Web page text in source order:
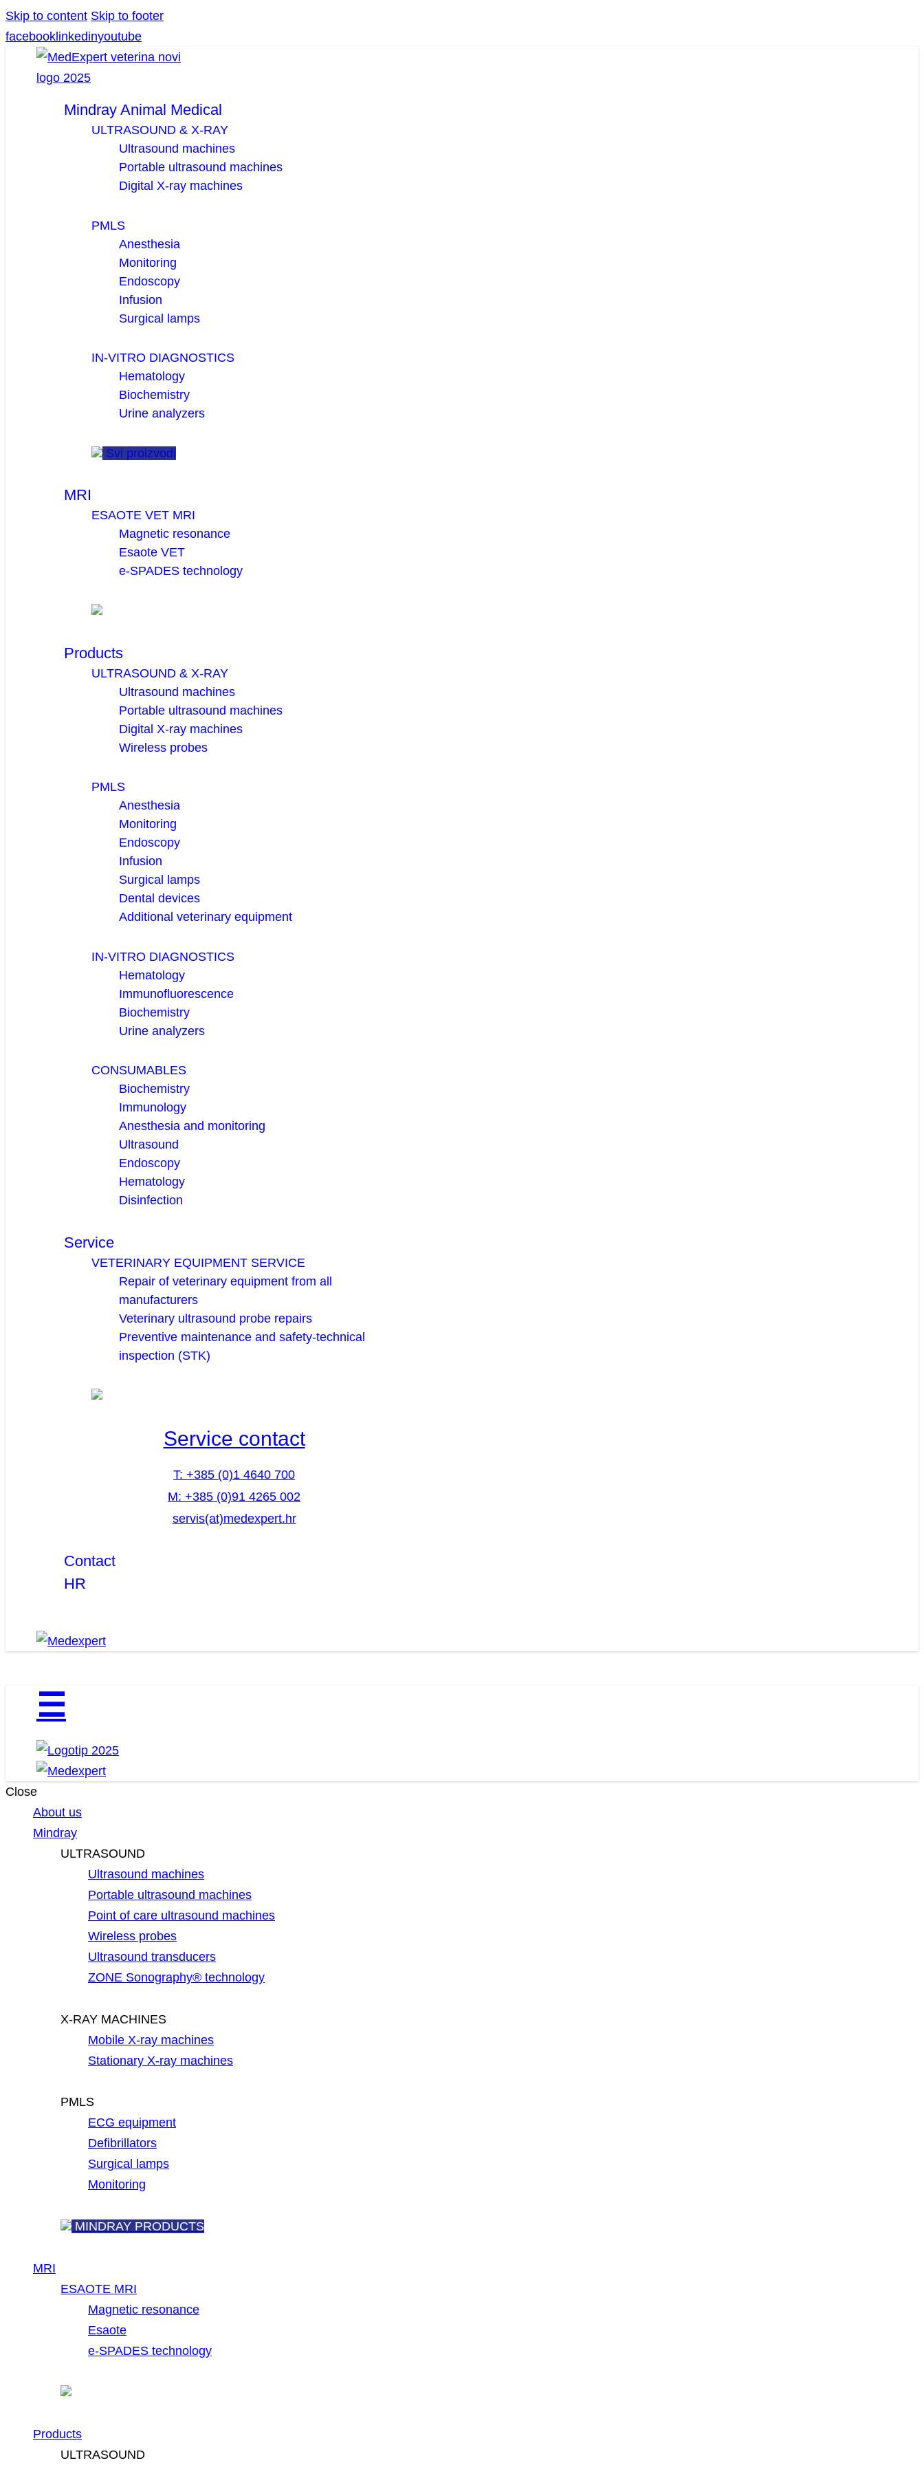
Skip to content Skip to footer
facebook linkedinyoutube
Mindray Animal Medical
ULTRASOUND & X-RAY
Ultrasound machines
Portable ultrasound machines
Digital X-ray machines
PMLS
Anesthesia
Monitoring
Endoscopy
Infusion
Surgical lamps
IN-VITRO DIAGNOSTICS
Hematology
Biochemistry
Urine analyzers
Svi proizvodi
MRI
ESAOTE VET MRI
Magnetic resonance
Esaote VET
e-SPADES technology
Products
ULTRASOUND & X-RAY
Ultrasound machines
Portable ultrasound machines
Digital X-ray machines
Wireless probes
PMLS
Anesthesia
Monitoring
Endoscopy
Infusion
Surgical lamps
Dental devices
Additional veterinary equipment
IN-VITRO DIAGNOSTICS
Hematology
Immunofluorescence
Biochemistry
Urine analyzers
CONSUMABLES
Biochemistry
Immunology
Anesthesia and monitoring
Ultrasound
Endoscopy
Hematology
Disinfection
Service
VETERINARY EQUIPMENT SERVICE
Repair of veterinary equipment from all
manufacturers
Veterinary ultrasound probe repairs
Preventive maintenance and safety-technical
inspection (STK)
Service contact
T: +385 (0)1 4640 700
M: +385 (0)91 4265 002
servis(at)medexpert.hr
Contact
HR
☰
Close
About us
Mindray
ULTRASOUND
Ultrasound machines
Portable ultrasound machines
Point of care ultrasound machines
Wireless probes
Ultrasound transducers
ZONE Sonography® technology
X-RAY MACHINES
Mobile X-ray machines
Stationary X-ray machines
PMLS
ECG equipment
Defibrillators
Surgical lamps
Monitoring
MINDRAY PRODUCTS
MRI
ESAOTE MRI
Magnetic resonance
Esaote
e-SPADES technology
Products
ULTRASOUND